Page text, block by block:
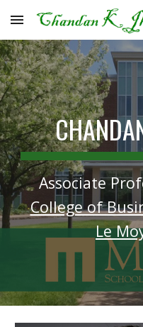
Skip to main content
Associate
College of
Le